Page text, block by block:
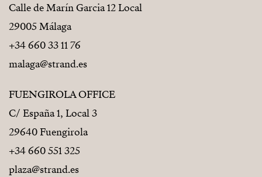
Calle de Marín Garcia 12 Local
29005 Málaga
+34 660 33 11 76
malaga@strand.es
FUENGIROLA OFFICE
C/ España 1, Local 3
29640 Fuengirola
+34 660 551 325
plaza@strand.es